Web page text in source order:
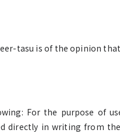
tasu is of the opinion
For the purpose of
directly in writing from